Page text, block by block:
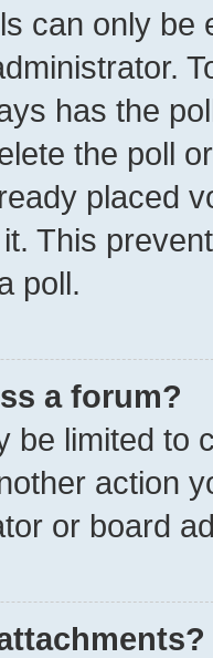
can only be
has the
the poll
placed
This
poll.
a forum?
be limited to
action
or board